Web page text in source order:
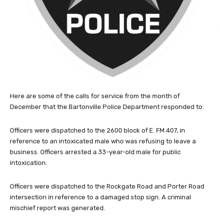
Here are some of the calls for service from the month of
December that the Bartonville Police Department responded to:
Officers were dispatched to the 2600 block of E. FM 407, in
reference to an intoxicated male who was refusing to leave a
business. Officers arrested a 33-year-old male for public
intoxication.
Officers were dispatched to the Rockgate Road and Porter Road
intersection in reference to a damaged stop sign. A criminal
mischief report was generated.